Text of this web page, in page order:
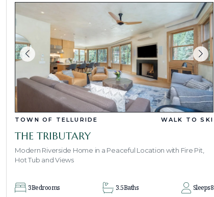
TOWN OF TELLURIDE WALK TO SKI
THE TRIBUTARY
Modern Riverside Home in a Peaceful Location with Fire Pit,
Hot Tub and Views
3Bedrooms 3.5Baths Sleeps8